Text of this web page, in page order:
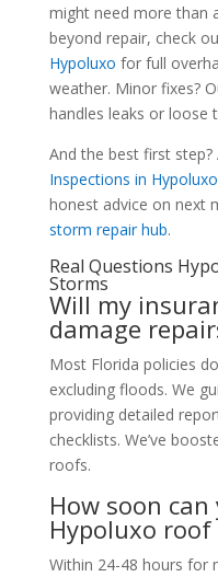
might need more than
beyond repair, check
Hypoluxo for full
weather. Minor fixes?
handles leaks or loose
And the best first
Inspections in Hypoluxo
honest advice on next
storm repair hub.
Real Questions
Storms
Will my
damage
Most Florida policies
excluding floods. We
providing detailed
checklists. We’ve
roofs.
How soon
Hypoluxo
Within 24-48 hours for